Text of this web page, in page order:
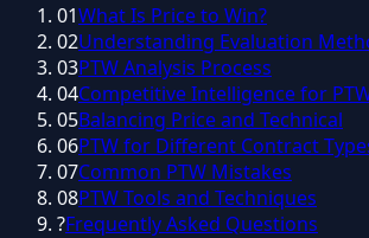
01What Is Price to Win?
02Understanding Evaluation
03PTW Analysis Process
04Competitive Intelligence for
05Balancing Price and Technical
06PTW for Different Contract
07Common PTW Mistakes
08PTW Tools and Techniques
?Frequently Asked Questions